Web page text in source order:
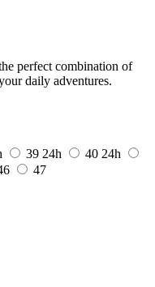
perfect combination of
daily adventures.
39 24h 40 24h
47